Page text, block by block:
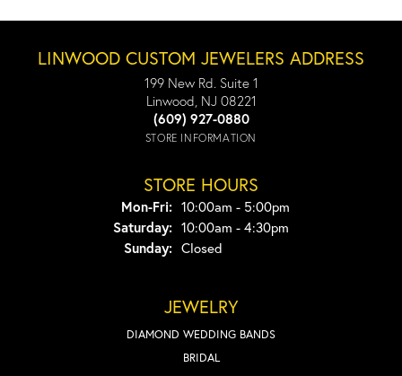
LINWOOD CUSTOM JEWELERS ADDRESS
199 New Rd. Suite 1
Linwood, NJ 08221
(609) 927-0880
STORE INFORMATION
STORE HOURS
Mon-Fri:Monday - Friday:
10:00am - 5:00pm
Saturday: 10:00am - 4:30pm
Sunday: Closed
JEWELRY
DIAMOND WEDDING BANDS
BRIDAL